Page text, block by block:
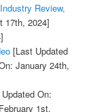
Review,
17th, 2024]
[Last Updated
January 24th,
On:
1st,